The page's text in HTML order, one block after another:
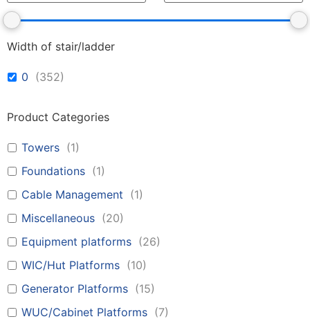
Width of stair/ladder
0 (352)
Product Categories
Towers (1)
Foundations (1)
Cable Management (1)
Miscellaneous (20)
Equipment platforms (26)
WIC/Hut Platforms (10)
Generator Platforms (15)
WUC/Cabinet Platforms (7)